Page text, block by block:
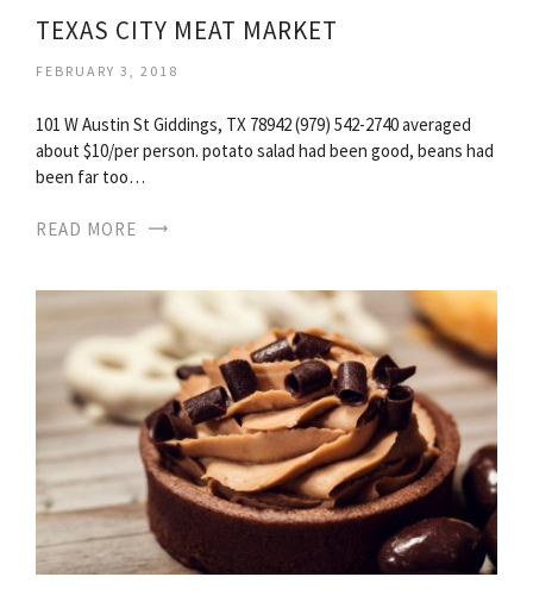
TEXAS CITY MEAT MARKET
FEBRUARY 3, 2018
101 W Austin St Giddings, TX 78942 (979) 542-2740 averaged
about $10/per person. potato salad had been good, beans had
been far too…
READ MORE